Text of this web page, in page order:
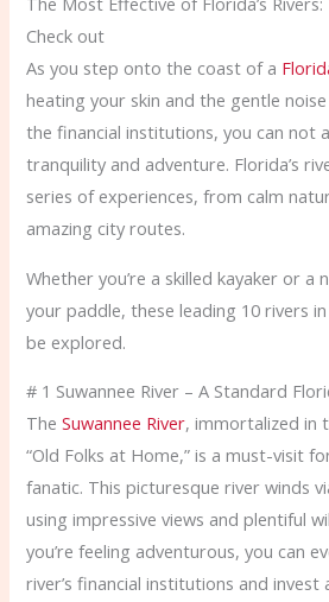
Check out
As you step onto the coast of a
heating your skin and the gentle
the financial institutions, you can not
tranquility and adventure. Florida’s
series of experiences, from calm
amazing city routes.
Whether you’re a skilled kayaker or a
your paddle, these leading 10 rivers
be explored.
# 1 Suwannee River – A Standard
TheSuwannee River, immortalized in
“Old Folks at Home,” is a must-visit
fanatic. This picturesque river winds
using impressive views and plentiful
you’re feeling adventurous, you can
river’s financial institutions and invest